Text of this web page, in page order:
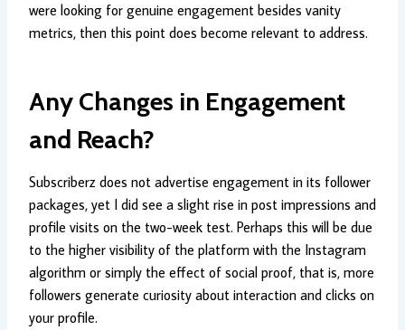
were looking for genuine engagement besides vanity
metrics, then this point does become relevant to address.
Any Changes in Engagement
and Reach?
Subscriberz does not advertise engagement in its follower
packages, yet I did see a slight rise in post impressions and
profile visits on the two-week test. Perhaps this will be due
to the higher visibility of the platform with the Instagram
algorithm or simply the effect of social proof, that is, more
followers generate curiosity about interaction and clicks on
your profile.